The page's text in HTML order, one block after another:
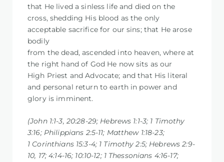
that He lived a sinless life and died on the
cross, shedding His blood as the only
acceptable sacrifice for our sins; that He arose
bodily
from the dead, ascended into heaven, where at
the right hand of God He now sits as our
High Priest and Advocate; and that His literal
and personal return to earth in power and
glory is imminent.
(John 1:1-3, 20:28-29; Hebrews 1:1-3; 1 Timothy
3:16; Philippians 2:5-11; Matthew 1:18-23;
1 Corinthians 15:3-4; 1 Timothy 2:5; Hebrews 2:9-
10, 17; 4:14-16; 10:10-12; 1 Thessonians 4:16-17;